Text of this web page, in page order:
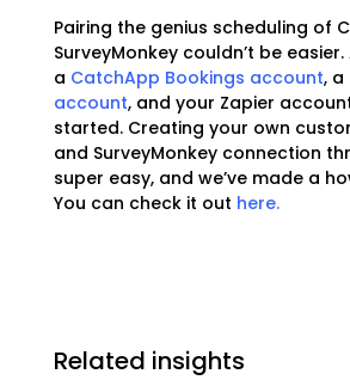
Pairing the genius scheduling of
SurveyMonkey couldn’t be
a CatchApp Bookings account, a
account, and your Zapier
started. Creating your own
and SurveyMonkey connection
super easy, and we’ve made a
You can check it out here.
Related insights